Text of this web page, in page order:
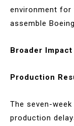
environment
assemble
Broader
Production
The seven-
production